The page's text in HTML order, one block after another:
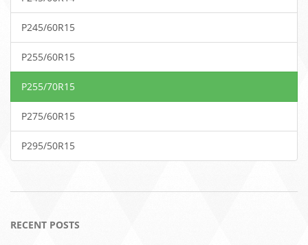
P245/60R15
P255/60R15
P255/70R15
P275/60R15
P295/50R15
RECENT POSTS